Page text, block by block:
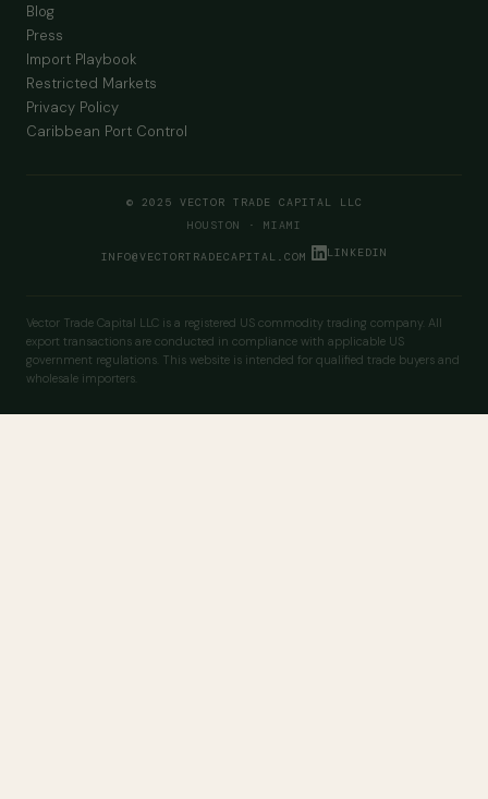
Blog
Press
Import Playbook
Restricted Markets
Privacy Policy
Caribbean Port Control
© 2025 VECTOR TRADE CAPITAL LLC
HOUSTON · MIAMI
INFO@VECTORTRADECAPITAL.COM LINKEDIN
Vector Trade Capital LLC is a registered US commodity trading company. All
export transactions are conducted in compliance with applicable US
government regulations. This website is intended for qualified trade buyers and
wholesale importers.